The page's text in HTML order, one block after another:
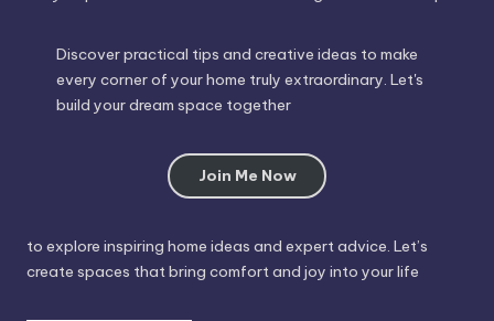
Discover practical tips and creative ideas to make
every corner of your home truly extraordinary. Let's
build your dream space together
Join Me Now
to explore inspiring home ideas and expert advice. Let’s
create spaces that bring comfort and joy into your life